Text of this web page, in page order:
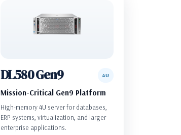
DL580 Gen9 4U
Mission-Critical Gen9 Platform
High-memory 4U server for databases,
ERP systems, virtualization, and larger
enterprise applications.